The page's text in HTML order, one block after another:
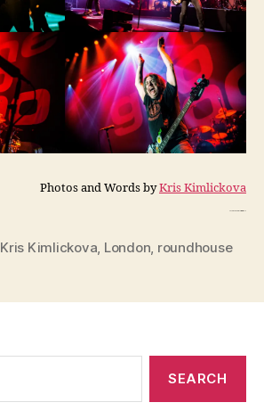
Photos and Words byKris Kimlickova
Kris Kimlickova, London, roundhouse